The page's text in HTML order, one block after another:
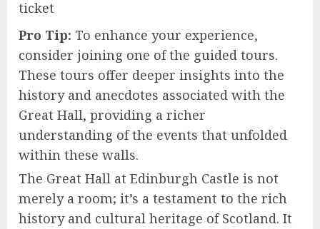
ticket
Pro Tip: To enhance your experience,
consider joining one of the guided tours.
These tours offer deeper insights into the
history and anecdotes associated with the
Great Hall, providing a richer
understanding of the events that unfolded
within these walls.
The Great Hall at Edinburgh Castle is not
merely a room; it’s a testament to the rich
history and cultural heritage of Scotland. It